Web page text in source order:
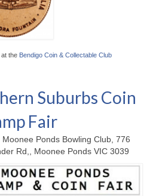
at the Bendigo Coin & Collectable Club
Suburbs Coin
Fair
Moonee Ponds Bowling Club, 776
Rd,, Moonee Ponds VIC 3039